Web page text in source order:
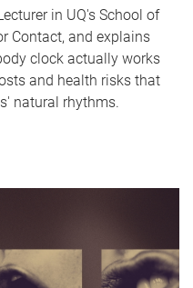
in UQ's School of
Contact, and explains
clock actually works
and health risks that
natural rhythms.